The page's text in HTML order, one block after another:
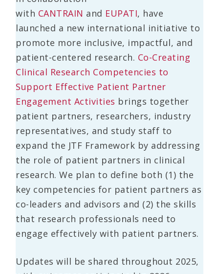
with CANTRAIN and EUPATI, have
launched a new international initiative to
promote more inclusive, impactful, and
patient-centered research. Co-Creating
Clinical Research Competencies to
Support Effective Patient Partner
Engagement Activities brings together
patient partners, researchers, industry
representatives, and study staff to
expand the JTF Framework by addressing
the role of patient partners in clinical
research. We plan to define both (1) the
key competencies for patient partners as
co-leaders and advisors and (2) the skills
that research professionals need to
engage effectively with patient partners.
Updates will be shared throughout 2025,